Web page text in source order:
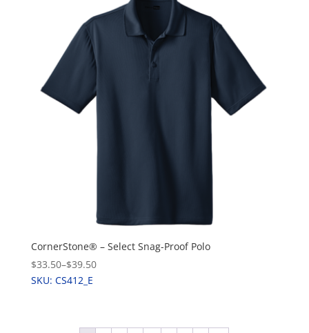
CornerStone® – Select Snag-Proof Polo
$33.50–$39.50
SKU: CS412_E